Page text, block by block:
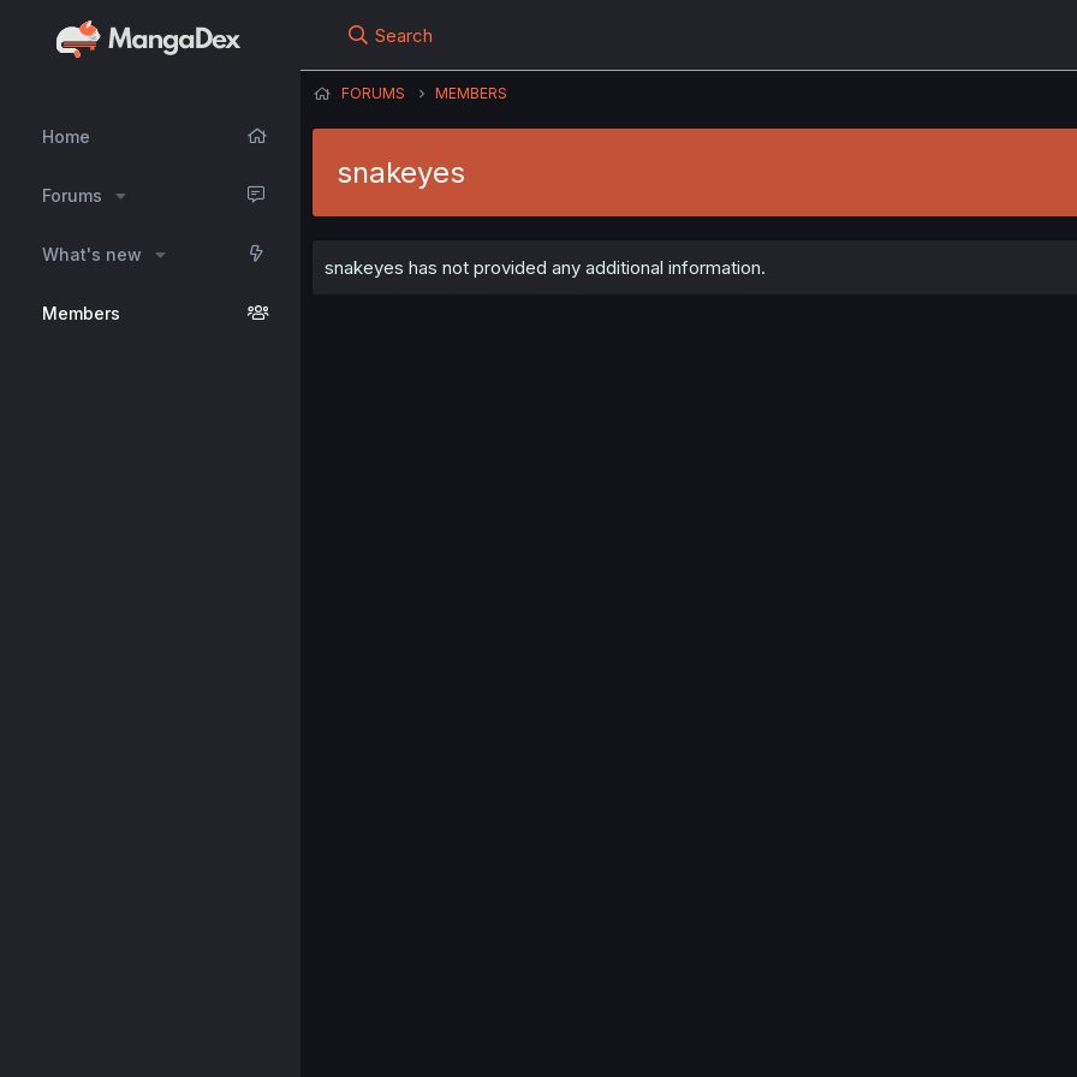
Home
Forums
What's new
Members
Search
FORUMS MEMBERS
snakeyes
snakeyes has not provided any additional information.